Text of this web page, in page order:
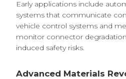
Early applications include
systems that communicate
vehicle control systems and
monitor connector
induced safety risks.
Advanced Materials